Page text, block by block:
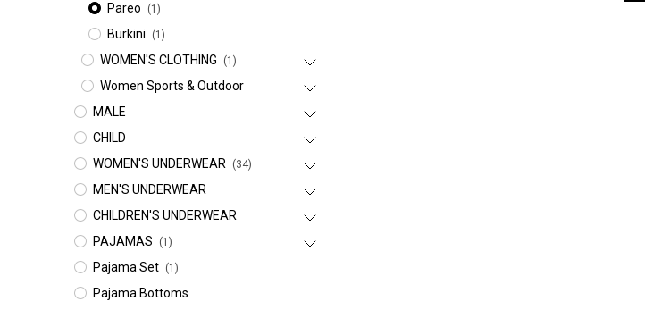
Pareo (1)
Burkini (1)
WOMEN'S CLOTHING (1)
Women Sports & Outdoor
MALE
CHILD
WOMEN'S UNDERWEAR
(34)
MEN'S UNDERWEAR
CHILDREN'S UNDERWEAR
PAJAMAS
(1)
Pajama Set (1)
Pajama Bottoms